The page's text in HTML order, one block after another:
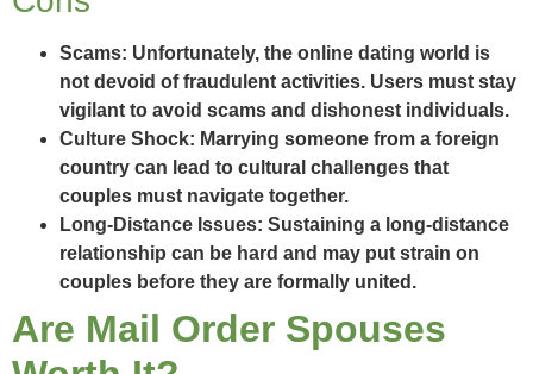
Scams: Unfortunately, the online dating world is
not devoid of fraudulent activities. Users must stay
vigilant to avoid scams and dishonest individuals.
Culture Shock: Marrying someone from a foreign
country can lead to cultural challenges that
couples must navigate together.
Long-Distance Issues: Sustaining a long-distance
relationship can be hard and may put strain on
couples before they are formally united.
Are Mail Order Spouses